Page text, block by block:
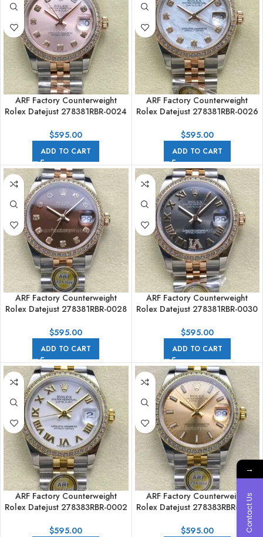
ARF Factory Counterweight
Rolex Datejust 278381RBR-0024
Bezel Rose Dial
$595.00
ADD TO CART
ARF Factory Counterweight
Rolex Datejust 278381RBR-0026
Bezel Mother of Pearl Dial
$595.00
ADD TO CART
ARF Factory Counterweight
Rolex Datejust 278381RBR-0028
Bezel Brown Dial
$595.00
ADD TO CART
ARF Factory Counterweight
Rolex Datejust 278381RBR-0030
Bezel Roman VI Grey Dial
$595.00
ADD TO CART
ARF Factory Counterweight
Rolex Datejust 278383RBR-0002
Roman Numerals White Dial
$595.00
ARF Factory Counterweight
Rolex Datejust 278383RBR-0014
31mm Yellow Gold Diamond
Champagne Dial
$595.00
→
Contact Us